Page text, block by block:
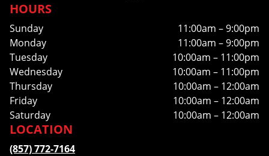
HOURS
Sunday
11:00am – 9:00pm
Monday
11:00am – 9:00pm
Tuesday
10:00am – 11:00pm
Wednesday
10:00am – 11:00pm
Thursday
10:00am – 12:00am
Friday
10:00am – 12:00am
Saturday
10:00am – 12:00am
LOCATION
(857) 772-7164